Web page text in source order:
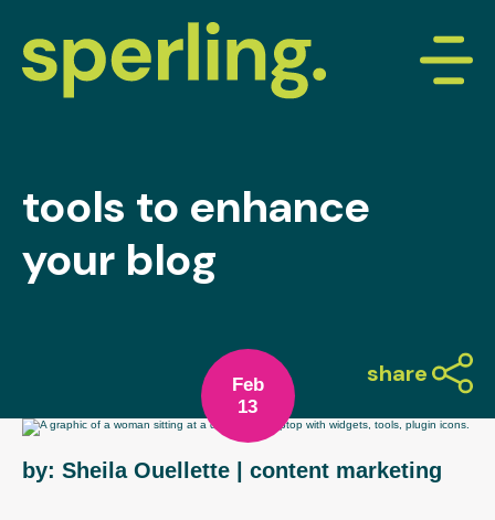
tools to enhance
your blog
share
Feb
13
by: Sheila Ouellette | content marketing